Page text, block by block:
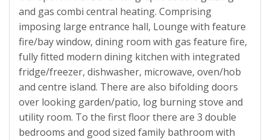
and gas combi central heating. Comprising
imposing large entrance hall, Lounge with feature
fire/bay window, dining room with gas feature fire,
fully fitted modern dining kitchen with integrated
fridge/freezer, dishwasher, microwave, oven/hob
and centre island. There are also bifolding doors
over looking garden/patio, log burning stove and
utility room. To the first floor there are 3 double
bedrooms and good sized family bathroom with